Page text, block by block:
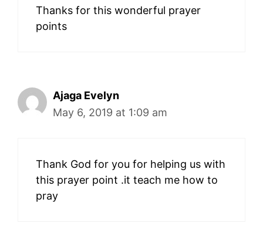
Thanks for this wonderful prayer
points
Ajaga Evelyn
May 6, 2019 at 1:09 am
Thank God for you for helping us with
this prayer point .it teach me how to
pray